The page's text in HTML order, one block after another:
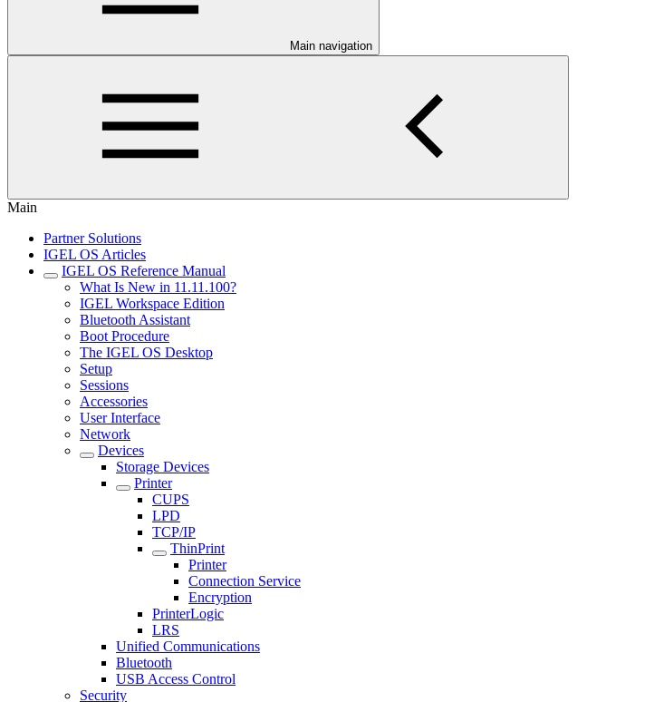
Main navigation
Main
Partner Solutions
IGEL OS Articles
IGEL OS Reference Manual
What Is New in 11.11.100?
IGEL Workspace Edition
Bluetooth Assistant
Boot Procedure
The IGEL OS Desktop
Setup
Sessions
Accessories
User Interface
Network
Devices
Storage Devices
Printer
CUPS
LPD
TCP/IP
ThinPrint
Printer
Connection Service
Encryption
PrinterLogic
LRS
Unified Communications
Bluetooth
USB Access Control
Security